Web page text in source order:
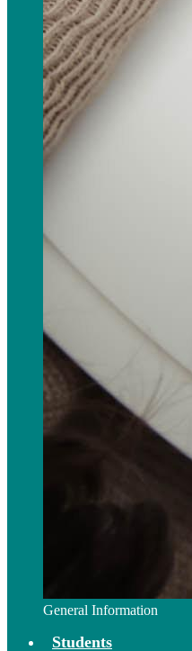
General Information
Students